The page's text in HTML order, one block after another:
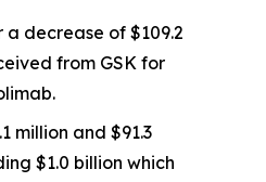
a decrease of $109.2
from GSK for
million and $91.3
$1.0 billion which